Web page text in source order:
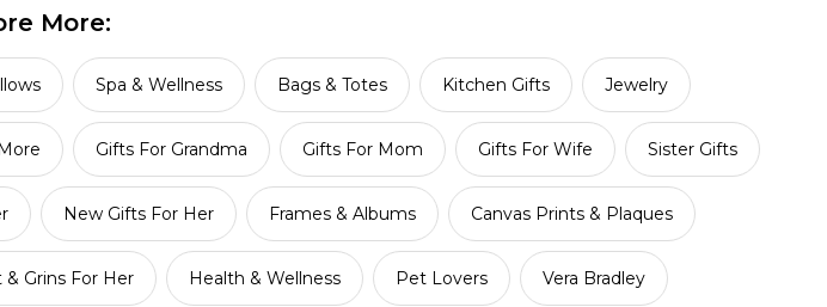
More:
Spa & Wellness Bags & Totes Kitchen Gifts Jewelry
Gifts For Grandma Gifts For Mom Gifts For Wife Sister Gifts
New Gifts For Her Frames & Albums Canvas Prints & Plaques
& Grins For Her Health & Wellness Pet Lovers Vera Bradley